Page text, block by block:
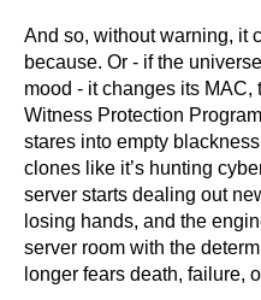
And so, without warning, it
because. Or - if the
mood - it changes its MAC,
Witness Protection
stares into empty
clones like it’s hunting
server starts dealing out
losing hands, and the
server room with the
longer fears death, failure,